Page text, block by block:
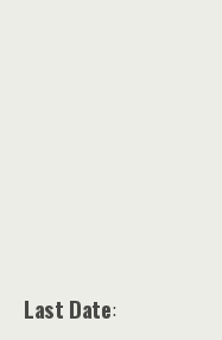
Last Date: